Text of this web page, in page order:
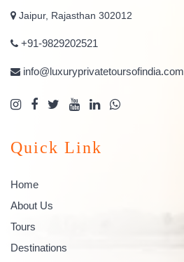
Jaipur, Rajasthan 302012
+91-9829202521
info@luxuryprivatetoursofindia.com
Quick Link
Home
About Us
Tours
Destinations